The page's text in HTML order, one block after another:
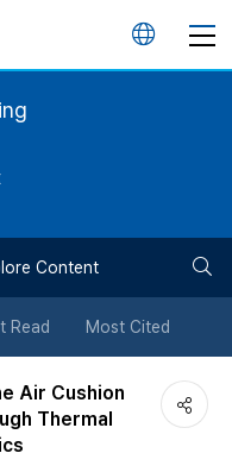
언
튼
Content
Read Most Cited
Air Cushion
Thermal